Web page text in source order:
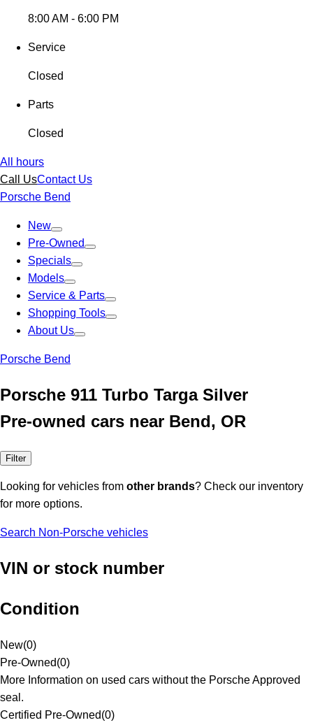
8:00 AM - 6:00 PM
Service
Closed
Parts
Closed
All hours
Call UsContact Us
Porsche Bend
New
Pre-Owned
Specials
Models
Service & Parts
Shopping Tools
About Us
Porsche Bend
Porsche 911 Turbo Targa Silver
Pre-owned cars near Bend, OR
Filter
Looking for vehicles from other brands? Check our inventory
for more options.
Search Non-Porsche vehicles
VIN or stock number
Condition
New(0)
Pre-Owned(0)
More Information on used cars without the Porsche Approved
seal.
Certified Pre-Owned(0)